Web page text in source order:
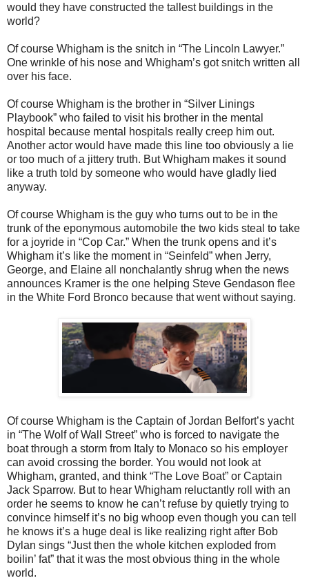
would they have constructed the tallest buildings in the
world?
Of course Whigham is the snitch in “The Lincoln Lawyer.”
One wrinkle of his nose and Whigham’s got snitch written all
over his face.
Of course Whigham is the brother in “Silver Linings
Playbook” who failed to visit his brother in the mental
hospital because mental hospitals really creep him out.
Another actor would have made this line too obviously a lie
or too much of a jittery truth. But Whigham makes it sound
like a truth told by someone who would have gladly lied
anyway.
Of course Whigham is the guy who turns out to be in the
trunk of the eponymous automobile the two kids steal to take
for a joyride in “Cop Car.” When the trunk opens and it’s
Whigham it’s like the moment in “Seinfeld” when Jerry,
George, and Elaine all nonchalantly shrug when the news
announces Kramer is the one helping Steve Gendason flee
in the White Ford Bronco because that went without saying.
Of course Whigham is the Captain of Jordan Belfort’s yacht
in “The Wolf of Wall Street” who is forced to navigate the
boat through a storm from Italy to Monaco so his employer
can avoid crossing the border. You would not look at
Whigham, granted, and think “The Love Boat” or Captain
Jack Sparrow. But to hear Whigham reluctantly roll with an
order he seems to know he can’t refuse by quietly trying to
convince himself it’s no big whoop even though you can tell
he knows it’s a huge deal is like realizing right after Bob
Dylan sings “Just then the whole kitchen exploded from
boilin’ fat” that it was the most obvious thing in the whole
world.